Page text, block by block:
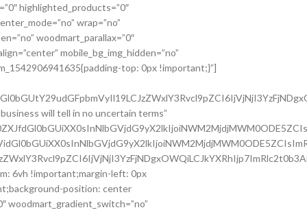
highlighted_products=”0″
wrap=”no”
woodmart_parallax=”0″
mobile_bg_img_hidden=”no”
top: 0px !important;}”]
will tell in no uncertain terms”
6vh !important;margin-left: 0px
position: center
woodmart_gradient_switch=”no”